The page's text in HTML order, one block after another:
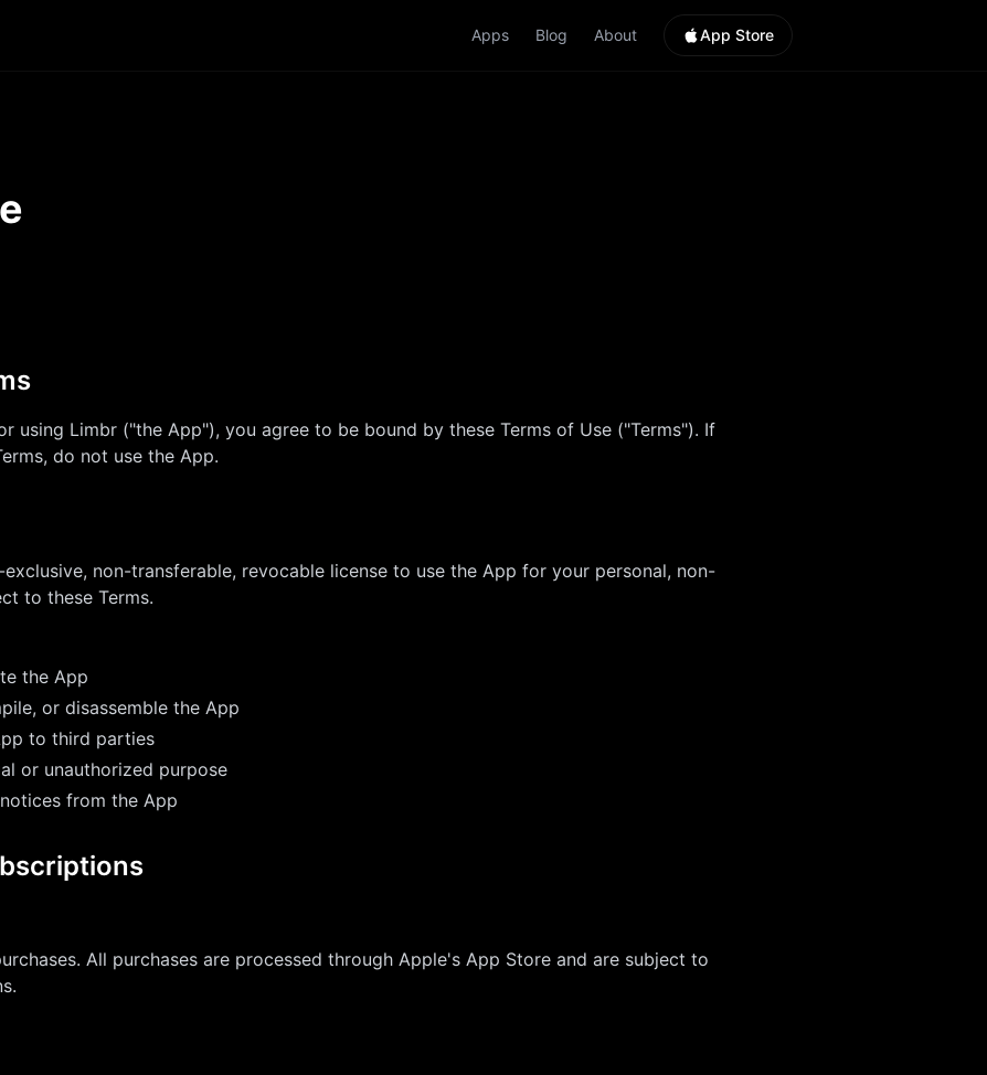
Apps Blog About App Store
using Limbr ("the App"), you agree to be bound by these Terms of Use ("Terms"). If
do not use the App.
non-transferable, revocable license to use the App for your personal, non-
to these Terms.
the App
or disassemble the App
to third parties
or unauthorized purpose
from the App
All purchases are processed through Apple's App Store and are subject to